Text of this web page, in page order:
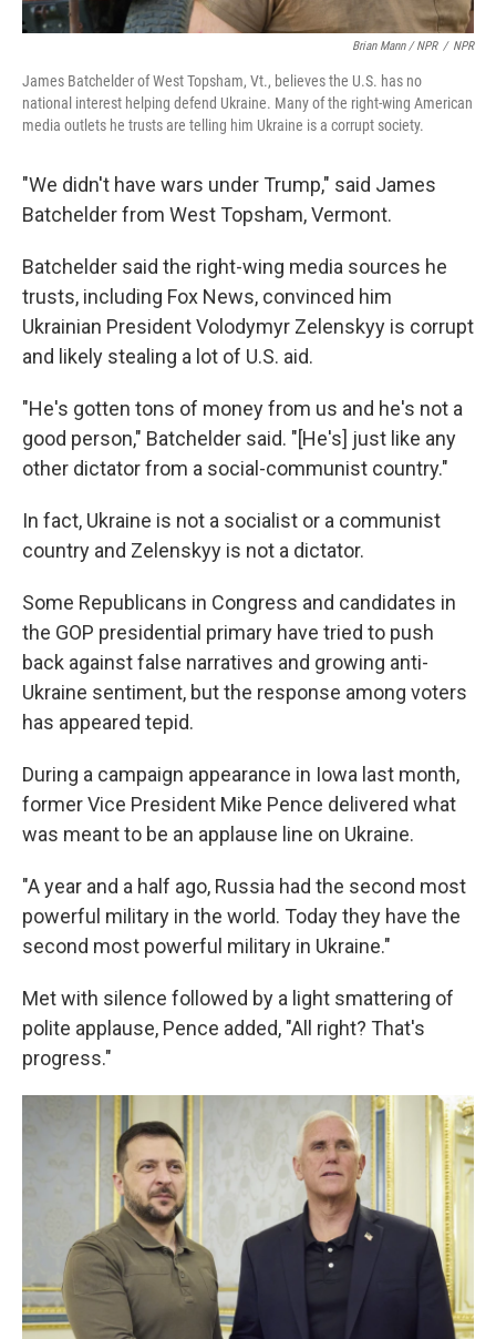
Brian Mann / NPR / NPR
James Batchelder of West Topsham, Vt., believes the U.S. has no
national interest helping defend Ukraine. Many of the right-wing American
media outlets he trusts are telling him Ukraine is a corrupt society.
"We didn't have wars under Trump," said James
Batchelder from West Topsham, Vermont.
Batchelder said the right-wing media sources he
trusts, including Fox News, convinced him
Ukrainian President Volodymyr Zelenskyy is corrupt
and likely stealing a lot of U.S. aid.
"He's gotten tons of money from us and he's not a
good person," Batchelder said. "[He's] just like any
other dictator from a social-communist country."
In fact, Ukraine is not a socialist or a communist
country and Zelenskyy is not a dictator.
Some Republicans in Congress and candidates in
the GOP presidential primary have tried to push
back against false narratives and growing anti-
Ukraine sentiment, but the response among voters
has appeared tepid.
During a campaign appearance in Iowa last month,
former Vice President Mike Pence delivered what
was meant to be an applause line on Ukraine.
"A year and a half ago, Russia had the second most
powerful military in the world. Today they have the
second most powerful military in Ukraine."
Met with silence followed by a light smattering of
polite applause, Pence added, "All right? That's
progress."